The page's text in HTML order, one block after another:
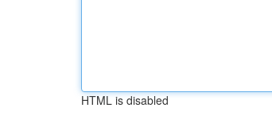
HTML is disabled